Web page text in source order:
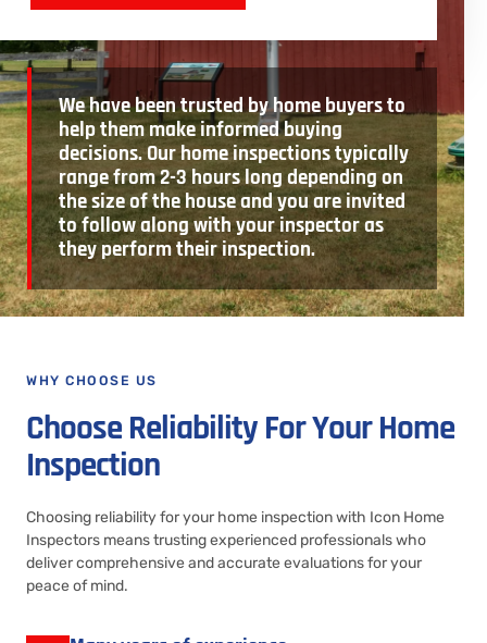
We have been trusted by home buyers to
help them make informed buying
decisions. Our home inspections typically
range from 2-3 hours long depending on
the size of the house and you are invited
to follow along with your inspector as
they perform their inspection.
WHY CHOOSE US
Choose Reliability For Your Home
Inspection
Choosing reliability for your home inspection with Icon Home
Inspectors means trusting experienced professionals who
deliver comprehensive and accurate evaluations for your
peace of mind.